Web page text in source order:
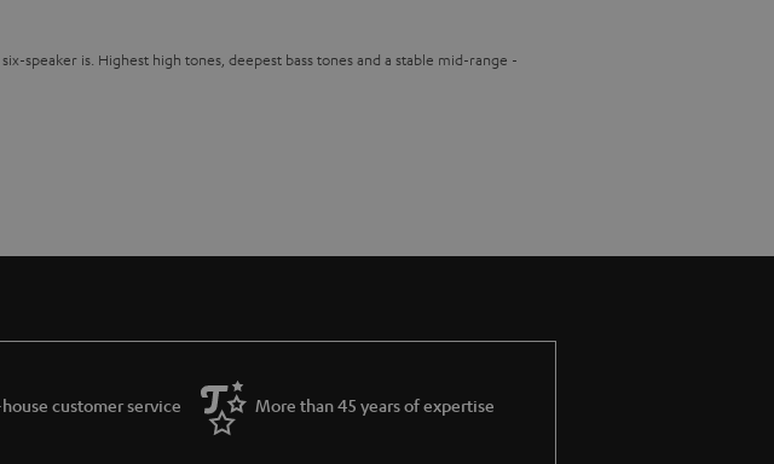
speaker is. Highest high tones, deepest bass tones and a stable mid-range -
customer service More than 45 years of expertise